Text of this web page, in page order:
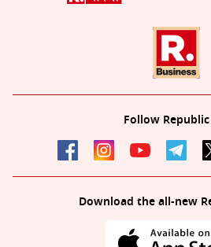
Follow
Download the all-new